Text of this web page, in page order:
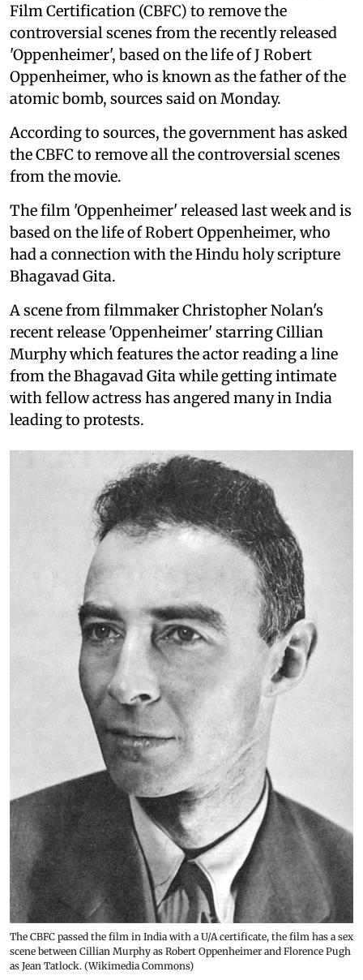
Film Certification (CBFC) to remove the
controversial scenes from the recently released
'Oppenheimer', based on the life of J Robert
Oppenheimer, who is known as the father of the
atomic bomb, sources said on Monday.
According to sources, the government has asked
the CBFC to remove all the controversial scenes
from the movie.
The film 'Oppenheimer' released last week and is
based on the life of Robert Oppenheimer, who
had a connection with the Hindu holy scripture
Bhagavad Gita.
A scene from filmmaker Christopher Nolan's
recent release 'Oppenheimer' starring Cillian
Murphy which features the actor reading a line
from the Bhagavad Gita while getting intimate
with fellow actress has angered many in India
leading to protests.
The CBFC passed the film in India with a U/A certificate, the film has a sex
scene between Cillian Murphy as Robert Oppenheimer and Florence Pugh
as Jean Tatlock. (Wikimedia Commons)